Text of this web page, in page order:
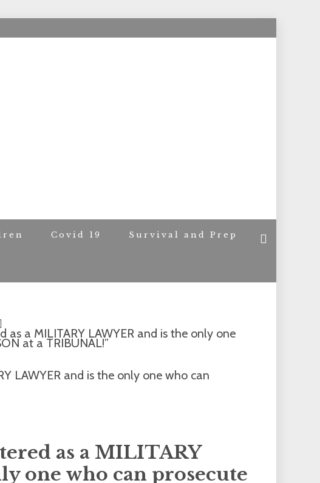
Covid 19 Survival and Prep
as a MILITARY LAWYER and is the only one
at a TRIBUNAL!”
as a MILITARY
one who can prosecute